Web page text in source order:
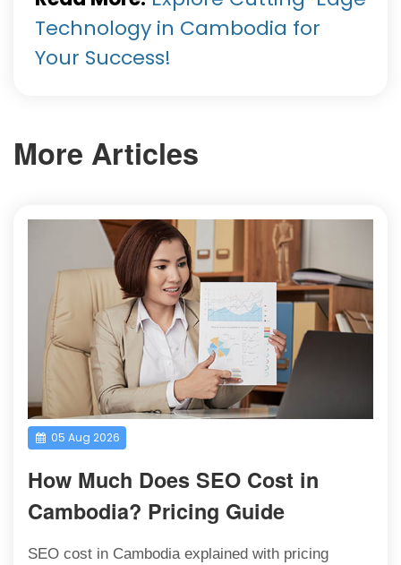
Technology in Cambodia for
Your Success!
More Articles
05 Aug 2026
How Much Does SEO Cost in
Cambodia? Pricing Guide
SEO cost in Cambodia explained with pricing